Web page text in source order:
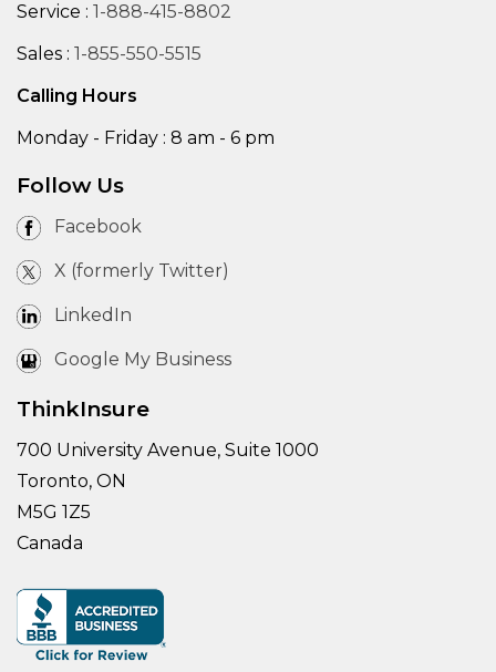
Service : 1-888-415-8802
Sales : 1-855-550-5515
Calling Hours
Monday - Friday : 8 am - 6 pm
Follow Us
Facebook
X (formerly Twitter)
LinkedIn
Google My Business
ThinkInsure
700 University Avenue, Suite 1000
Toronto, ON
M5G 1Z5
Canada